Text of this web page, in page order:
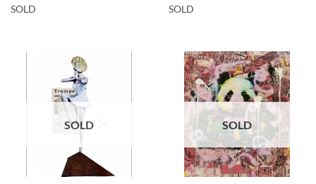
SOLD
SOLD
SOLD SOLD